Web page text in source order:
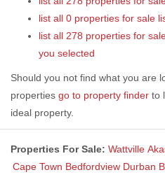
list all 0 properties for sale
list all 278 properties for
you selected
Should you not find what you are
properties go to property finder to
ideal property.
Properties For Sale: Wattville
Cape Town Bedfordview Durban